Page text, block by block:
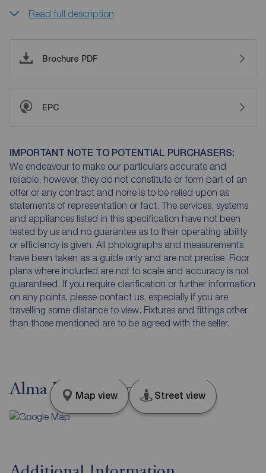
Read full description
Brochure PDF
EPC
IMPORTANT NOTE TO POTENTIAL PURCHASERS:
We endeavour to make our particulars accurate and
reliable, however, they do not constitute or form part of an
offer or any contract and none is to be relied upon as
statements of representation or fact. The services, systems
and appliances listed in this specification have not been
tested by us and no guarantee as to their operating ability
or efficiency is given. All photographs and measurements
have been taken as a guide only and are not precise. Floor
plans where included are not to scale and accuracy is not
guaranteed. If you require clarification or further information
on any points, please contact us, especially if you are
travelling some distance to view. Fixtures and fittings other
than those mentioned are to be agreed with the seller.
Alma Road, Lancashire, BB8
Map view Street view